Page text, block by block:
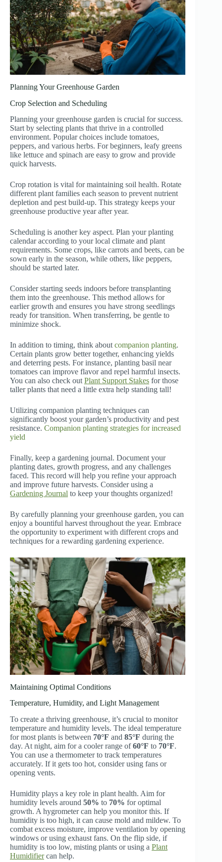
Planning Your Greenhouse Garden
Crop Selection and Scheduling
Planning your greenhouse garden is crucial for success.
Start by selecting plants that thrive in a controlled
environment. Popular choices include tomatoes,
peppers, and various herbs. For beginners, leafy greens
like lettuce and spinach are easy to grow and provide
quick harvests.
Crop rotation is vital for maintaining soil health. Rotate
different plant families each season to prevent nutrient
depletion and pest build-up. This strategy keeps your
greenhouse productive year after year.
Scheduling is another key aspect. Plan your planting
calendar according to your local climate and plant
requirements. Some crops, like carrots and beets, can be
sown early in the season, while others, like peppers,
should be started later.
Consider starting seeds indoors before transplanting
them into the greenhouse. This method allows for
earlier growth and ensures you have strong seedlings
ready for transition. When transferring, be gentle to
minimize shock.
In addition to timing, think about companion planting.
Certain plants grow better together, enhancing yields
and deterring pests. For instance, planting basil near
tomatoes can improve flavor and repel harmful insects.
You can also check out Plant Support Stakes for those
taller plants that need a little extra help standing tall!
Utilizing companion planting techniques can
significantly boost your garden’s productivity and pest
resistance. Companion planting strategies for increased
yield
Finally, keep a gardening journal. Document your
planting dates, growth progress, and any challenges
faced. This record will help you refine your approach
and improve future harvests. Consider using a
Gardening Journal to keep your thoughts organized!
By carefully planning your greenhouse garden, you can
enjoy a bountiful harvest throughout the year. Embrace
the opportunity to experiment with different crops and
techniques for a rewarding gardening experience.
Maintaining Optimal Conditions
Temperature, Humidity, and Light Management
To create a thriving greenhouse, it’s crucial to monitor
temperature and humidity levels. The ideal temperature
for most plants is between 70°F and 85°F during the
day. At night, aim for a cooler range of60°F to 70°F.
You can use a thermometer to track temperatures
accurately. If it gets too hot, consider using fans or
opening vents.
Humidity plays a key role in plant health. Aim for
humidity levels around 50% to 70% for optimal
growth. A hygrometer can help you monitor this. If
humidity is too high, it can cause mold and mildew. To
combat excess moisture, improve ventilation by opening
windows or using exhaust fans. On the flip side, if
humidity is too low, misting plants or using a Plant
Humidifiercan help.